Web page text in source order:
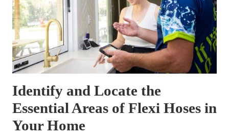
Identify and Locate the
Essential Areas of Flexi Hoses in
Your Home